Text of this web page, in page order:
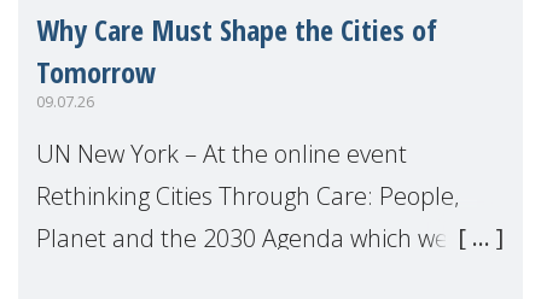
Why Care Must Shape the Cities of
Tomorrow
09.07.26
UN New York – At the online event
Rethinking Cities Through Care: People,
Planet and the 2030 Agenda which we